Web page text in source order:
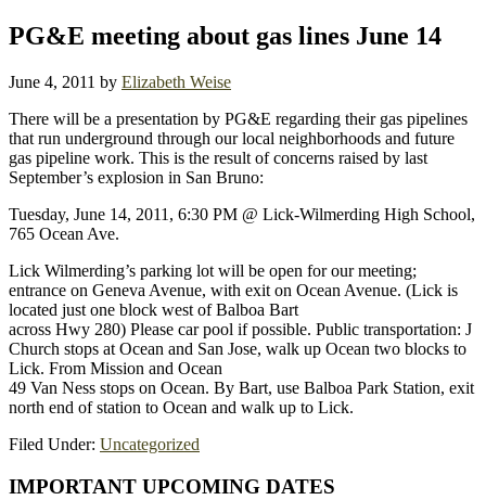
PG&E meeting about gas lines June 14
June 4, 2011 by Elizabeth Weise
There will be a presentation by PG&E regarding their gas pipelines
that run underground through our local neighborhoods and future
gas pipeline work. This is the result of concerns raised by last
September’s explosion in San Bruno:
Tuesday, June 14, 2011, 6:30 PM @ Lick-Wilmerding High School,
765 Ocean Ave.
Lick Wilmerding’s parking lot will be open for our meeting;
entrance on Geneva Avenue, with exit on Ocean Avenue. (Lick is
located just one block west of Balboa Bart
across Hwy 280) Please car pool if possible. Public transportation: J
Church stops at Ocean and San Jose, walk up Ocean two blocks to
Lick. From Mission and Ocean
49 Van Ness stops on Ocean. By Bart, use Balboa Park Station, exit
north end of station to Ocean and walk up to Lick.
Filed Under: Uncategorized
Primary
IMPORTANT UPCOMING DATES